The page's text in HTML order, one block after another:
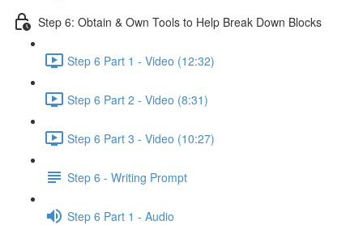
Step 6: Obtain & Own Tools to Help Break Down Blocks
Step 6 Part 1 - Video (12:32)
Step 6 Part 2 - Video (8:31)
Step 6 Part 3 - Video (10:27)
Step 6 - Writing Prompt
Step 6 Part 1 - Audio